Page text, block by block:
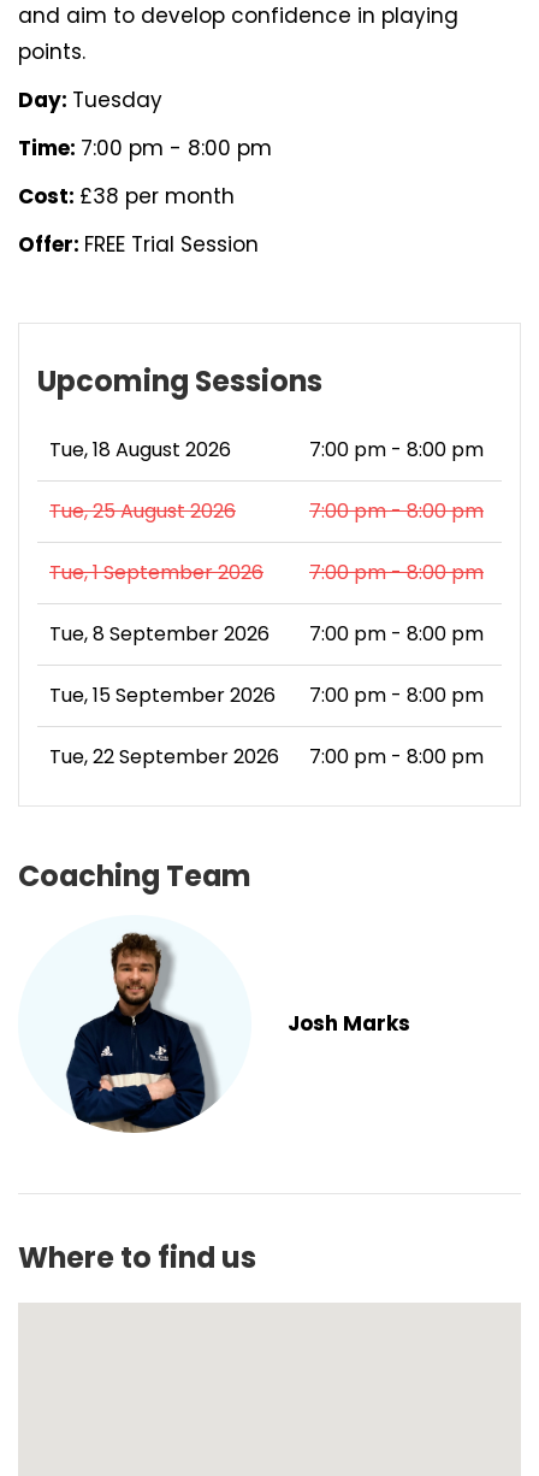
and aim to develop confidence in playing
points.
Day: Tuesday
Time: 7:00 pm - 8:00 pm
Cost: £38 per month
Offer: FREE Trial Session
Upcoming Sessions
Tue, 18 August 2026 7:00 pm - 8:00 pm
Tue, 25 August 2026 7:00 pm - 8:00 pm
Tue, 1 September 2026 7:00 pm - 8:00 pm
Tue, 8 September 2026 7:00 pm - 8:00 pm
Tue, 15 September 2026 7:00 pm - 8:00 pm
Tue, 22 September 2026 7:00 pm - 8:00 pm
Coaching Team
Josh Marks
Where to find us